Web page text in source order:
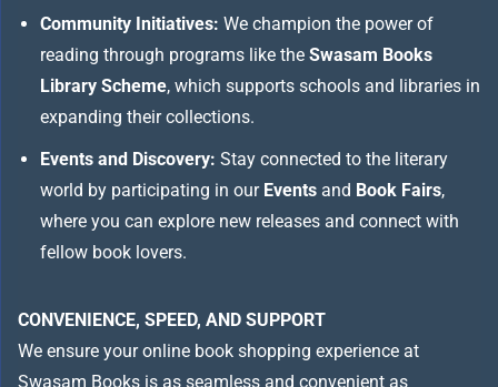
Community Initiatives: We champion the power of
reading through programs like the Swasam Books
Library Scheme, which supports schools and libraries in
expanding their collections.
Events and Discovery: Stay connected to the literary
world by participating in our Events and Book Fairs,
where you can explore new releases and connect with
fellow book lovers.
CONVENIENCE, SPEED, AND SUPPORT
We ensure your online book shopping experience at
Swasam Books is as seamless and convenient as